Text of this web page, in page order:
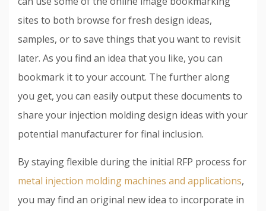
sites to both browse for fresh design ideas,
samples, or to save things that you want to revisit
later. As you find an idea that you like, you can
bookmark it to your account. The further along
you get, you can easily output these documents to
share your injection molding design ideas with your
potential manufacturer for final inclusion.
By staying flexible during the initial RFP process for
metal injection molding machines and applications,
you may find an original new idea to incorporate in